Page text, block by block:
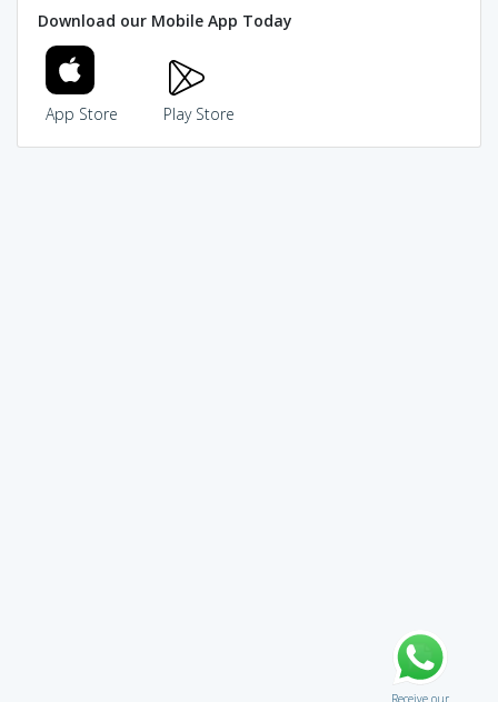
Download our Mobile App Today
App Store Play Store
Receive our